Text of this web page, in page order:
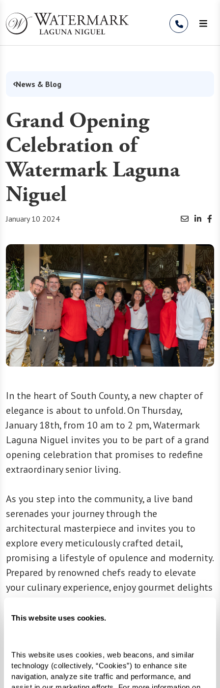
This website uses cookies.
This website uses cookies, web beacons, and similar
technology (collectively, “Cookies”) to enhance site
navigation, analyze site traffic and performance, and
News & Blog
Grand Opening
Celebration of
Watermark Laguna
Niguel
January 10 2024
In the heart of South County, a new chapter of
elegance is about to unfold. On Thursday,
January 18th, from 10 am to 2 pm, Watermark
Laguna Niguel invites you to be part of a grand
opening celebration that promises to redefine
extraordinary senior living.
As you step into the community, a live band
serenades your journey through the
architectural masterpiece and invites you to
explore every meticulously crafted detail,
promising a lifestyle of opulence and modernity.
Prepared by renowned chefs ready to elevate
your culinary experience, enjoy gourmet delights
in the rhythm of the day as you discover a state-
unique story of elegance and comfort.